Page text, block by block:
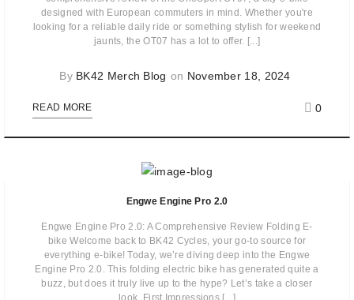
designed with European commuters in mind. Whether you're
looking for a reliable daily ride or something stylish for weekend
jaunts, the OT07 has a lot to offer. [...]
By BK42 Merch Blog on November 18, 2024
READ MORE 0
Engwe Engine Pro 2.0
Engwe Engine Pro 2.0: A Comprehensive Review Folding E-
bike Welcome back to BK42 Cycles, your go-to source for
everything e-bike! Today, we’re diving deep into the Engwe
Engine Pro 2.0. This folding electric bike has generated quite a
buzz, but does it truly live up to the hype? Let’s take a closer
look. First Impressions [...]